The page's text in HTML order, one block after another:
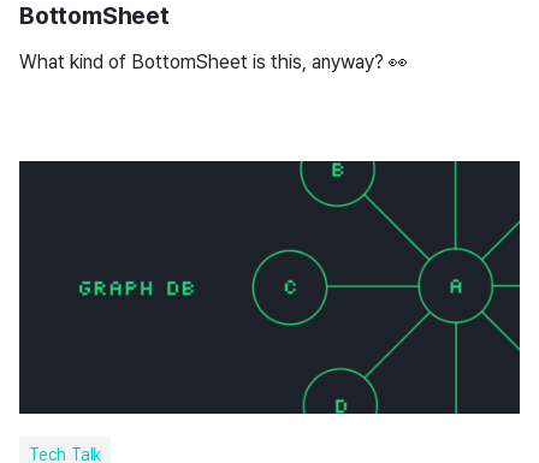
BottomSheet
What kind of BottomSheet is this, anyway? 👀
Tech Talk